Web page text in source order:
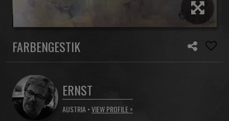
FARBENGESTIK
ERNST
AUSTRIA •VIEW PROFILE >